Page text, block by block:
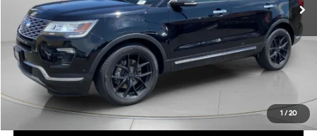
1 /20
Less
Asking Price:
$25,495
Negotiable Doc Fee:
+$200
Final Price: $25,695
Get Today's Price